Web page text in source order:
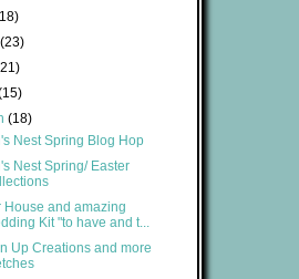
(23)
(18)
Nest Spring Blog Hop
Nest Spring/ Easter
House and amazing
Kit "to have and t...
Up Creations and more